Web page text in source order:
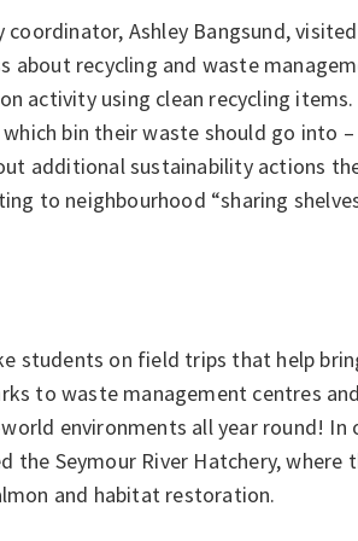
coordinator, Ashley Bangsund,
about recycling and waste
activity using clean recycling
bin their waste should go into
additional sustainability actions
to neighbourhood “sharing
students on field trips that help
to waste management centres
environments all year round! In
the Seymour River Hatchery,
and habitat restoration.